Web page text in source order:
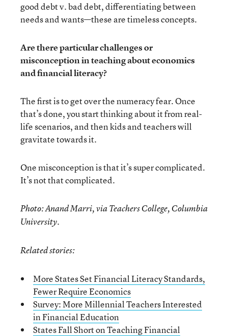
good debt v. bad debt, differentiating between
needs and wants—these are timeless concepts.
Are there particular challenges or
misconception in teaching about economics
and financial literacy?
The first is to get over the numeracy fear. Once
that’s done, you start thinking about it from real-
life scenarios, and then kids and teachers will
gravitate towards it.
One misconception is that it’s super complicated.
It’s not that complicated.
Photo: Anand Marri, via Teachers College, Columbia
University.
Related stories:
More States Set Financial Literacy Standards,
Fewer Require Economics
Survey: More Millennial Teachers Interested
in Financial Education
States Fall Short on Teaching Financial